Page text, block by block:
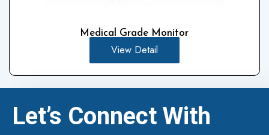
Medical Grade Monitor
View Detail
Let’s Connect With